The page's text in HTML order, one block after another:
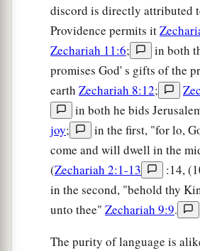
discord is directly attributed
Providence permits it
Zechariah 11:6;
in both
promises God' s gifts of the
earth Zechariah 8:12;
in both he bids
joy;
in the first, "for lo,
come and will dwell in the
(Zechariah 2:1-13
:14,
in the second, "behold thy
unto thee" Zechariah 9:9.
The purity of language is